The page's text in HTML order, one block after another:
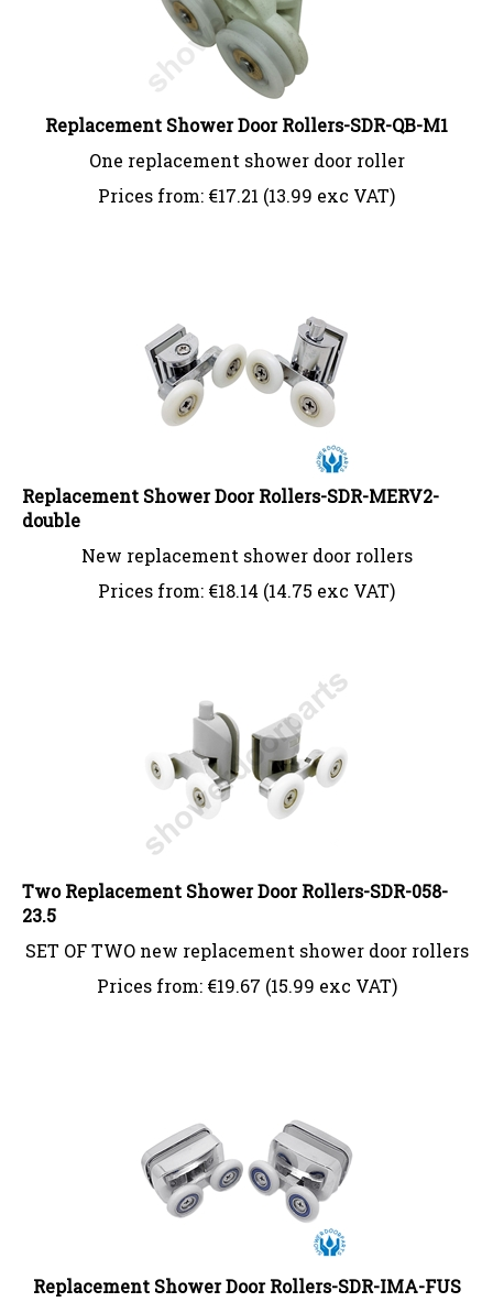
Replacement Shower Door Rollers-SDR-QB-M1
One replacement shower door roller
Prices from:
€17.21 (13.99 exc VAT)
Replacement Shower Door Rollers-SDR-MERV2-
double
New replacement shower door rollers
Prices from:
€18.14 (14.75 exc VAT)
Two Replacement Shower Door Rollers-SDR-058-
23.5
SET OF TWO new replacement shower door rollers
Prices from:
€19.67 (15.99 exc VAT)
Replacement Shower Door Rollers-SDR-IMA-FUS